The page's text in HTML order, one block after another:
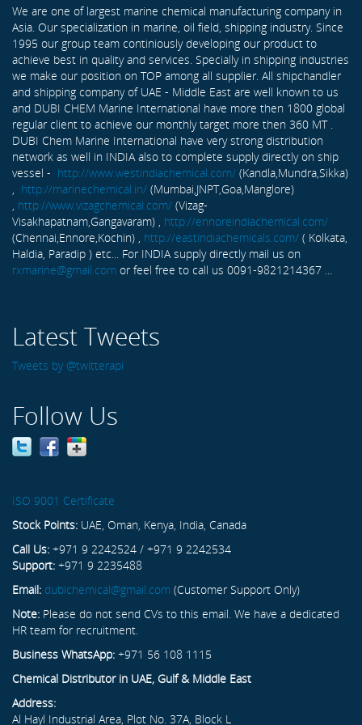
We are one of largest marine chemical manufacturing company in
Asia. Our specialization in marine, oil field, shipping industry. Since
1995 our group team continiously developing our product to
achieve best in quality and services. Specially in shipping industries
we make our position on TOP among all supplier. All shipchandler
and shipping company of UAE - Middle East are well known to us
and DUBI CHEM Marine International have more then 1800 global
regular client to achieve our monthly target more then 360 MT .
DUBI Chem Marine International have very strong distribution
network as well in INDIA also to complete supply directly on ship
vessel - http://www.westindiachemical.com/ (Kandla,Mundra,Sikka)
, http://marinechemical.in/ (Mumbai,JNPT,Goa,Manglore)
, http://www.vizagchemical.com/ (Vizag-
Visakhapatnam,Gangavaram) , http://ennoreindiachemical.com/
(Chennai,Ennore,Kochin) , http://eastindiachemicals.com/ ( Kolkata,
Haldia, Paradip ) etc... For INDIA supply directly mail us on
rxmarine@gmail.com or feel free to call us 0091-9821214367 ...
Latest Tweets
Tweets by @twitterapi
Follow Us
ISO 9001 Certificate
Stock Points: UAE, Oman, Kenya, India, Canada
Call Us: +971 9 2242524 / +971 9 2242534
Support: +971 9 2235488
Email: dubichemical@gmail.com (Customer Support Only)
Note: Please do not send CVs to this email. We have a dedicated
HR team for recruitment.
Business WhatsApp: +971 56 108 1115
Chemical Distributor in UAE, Gulf & Middle East
Address:
Al Hayl Industrial Area, Plot No. 37A, Block L